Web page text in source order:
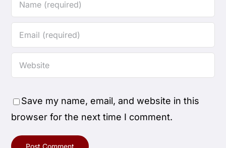
Save my name, email, and website in this
browser for the next time I comment.